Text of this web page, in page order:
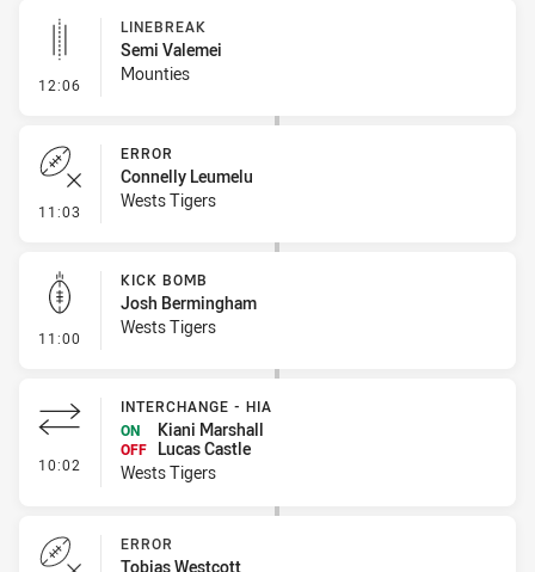
12:06 - Linebreak
LINEBREAK
Semi Valemei
Mounties
11:03 - Error
ERROR
Connelly Leumelu
Wests Tigers
11:00 - Kick Bomb
KICK BOMB
Josh Bermingham
Wests Tigers
10:02 - Interchange - HIA
INTERCHANGE - HIA
ON
Kiani Marshall
OFF
Lucas Castle
Wests Tigers
ERROR
Tobias Westcott